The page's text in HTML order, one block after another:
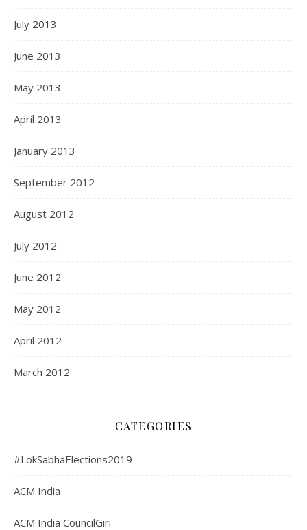
July 2013
June 2013
May 2013
April 2013
January 2013
September 2012
August 2012
July 2012
June 2012
May 2012
April 2012
March 2012
CATEGORIES
#LokSabhaElections2019
ACM India
ACM India CouncilGiri